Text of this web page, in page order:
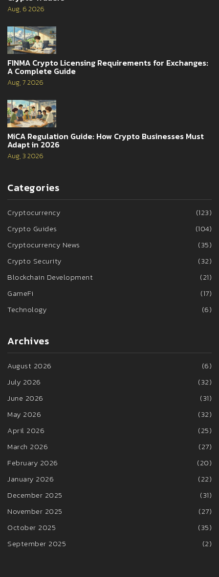
Aug, 6 2026
FINMA Crypto Licensing Requirements for Exchanges:
A Complete Guide
Aug, 7 2026
MiCA Regulation Guide: How Crypto Businesses Must
Adapt in 2026
Aug, 3 2026
Categories
Cryptocurrency
(123)
Crypto Guides
(104)
Cryptocurrency News
(35)
Crypto Security
(32)
Blockchain Development
(21)
GameFi
(17)
Technology
(6)
Archives
August 2026
(6)
July 2026
(32)
June 2026
(31)
May 2026
(32)
April 2026
(25)
March 2026
(27)
February 2026
(20)
January 2026
(22)
December 2025
(31)
November 2025
(27)
October 2025
(35)
September 2025
(2)